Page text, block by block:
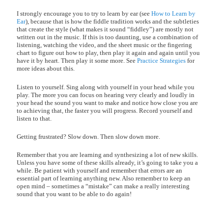
I strongly encourage you to try to learn by ear (seeHow to Learn by
Ear), because that is how the fiddle tradition works and the subtleties
that create the style (what makes it sound “fiddley”) are mostly not
written out in the music. If this is too daunting, use a combination of
listening, watching the video, and the sheet music or the fingering
chart to figure out how to play, then play it again and again until you
have it by heart. Then play it some more. SeePractice Strategies for
more ideas about this.
Listen to yourself. Sing along with yourself in your head while you
play. The more you can focus on hearing very clearly and loudly in
your head the sound you want to make and notice how close you are
to achieving that, the faster you will progress. Record yourself and
listen to that.
Getting frustrated? Slow down. Then slow down more.
Remember that you are learning and synthesizing a lot of new skills.
Unless you have some of these skills already, it’s going to take you a
while. Be patient with yourself and remember that errors are an
essential part of learning anything new. Also remember to keep an
open mind – sometimes a “mistake” can make a really interesting
sound that you want to be able to do again!